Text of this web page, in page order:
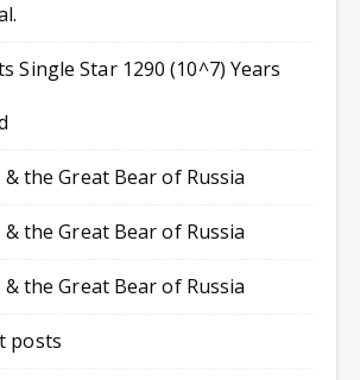
Single Star 1290 (10^7) Years
& the Great Bear of Russia
& the Great Bear of Russia
& the Great Bear of Russia
posts